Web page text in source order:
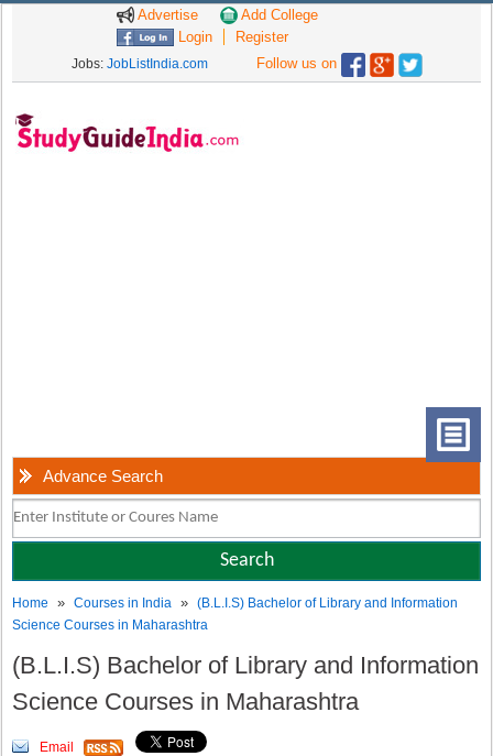
Advertise
Add College
Login
Register
Jobs: JobListIndia.com Follow us on
Advance Search
Home »Courses in India »(B.L.I.S) Bachelor of Library and Information
Science Courses in Maharashtra
(B.L.I.S) Bachelor of Library and Information
Science Courses in Maharashtra
Email